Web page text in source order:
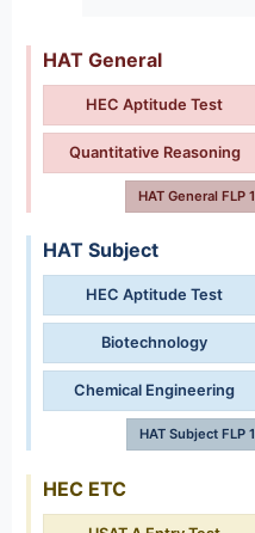
HAT General
HEC Aptitude Test
Quantitative Reasoning
HAT General FLP 1
HAT Subject
HEC Aptitude Test
Biotechnology
Chemical Engineering
HAT Subject FLP 1
HEC ETC